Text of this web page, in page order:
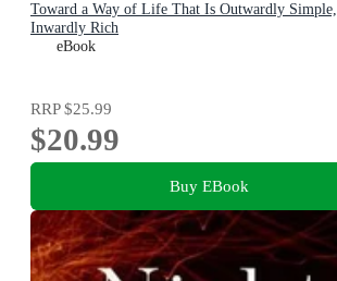
Toward a Way of Life That Is Outwardly Simple,
Inwardly Rich
eBook
RRP$25.99
$20.99
Buy EBook